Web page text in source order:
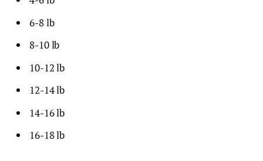
6-8 lb
8-10 lb
10-12 lb
12-14 lb
14-16 lb
16-18 lb